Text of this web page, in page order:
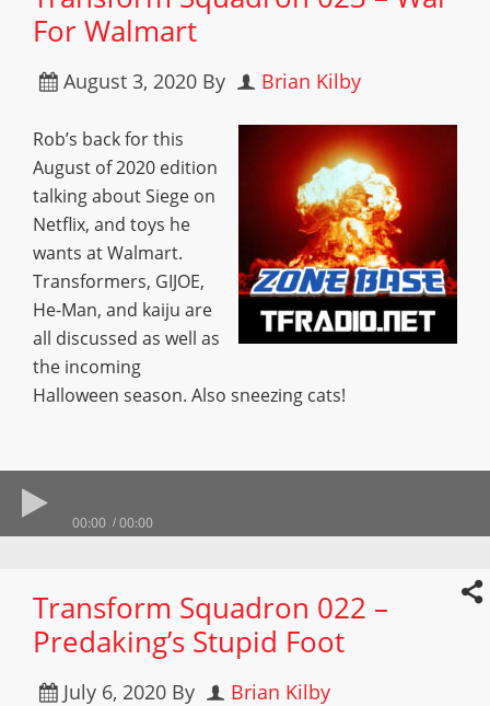
For Walmart
August 3, 2020 By Brian Kilby
Rob’s back for this
August of 2020 edition
talking about Siege on
Netflix, and toys he
wants at Walmart.
Transformers, GIJOE,
He-Man, and kaiju are
all discussed as well as
the incoming
Halloween season. Also sneezing cats!
00:00 00:00
Transform Squadron 022 –
Predaking’s Stupid Foot
July 6, 2020 By Brian Kilby